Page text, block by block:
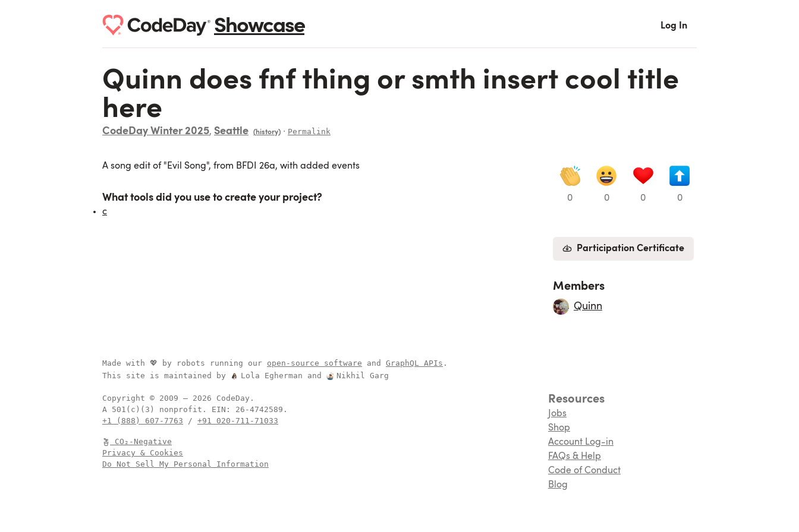
Showcase Log In
Quinn does fnf thing or smth insert cool title
here
CodeDay Winter 2025, Seattle (history) ∙ Permalink
A song edit of "Evil Song", from BFDI 26a, with added events
What tools did you use to create your project?
c
0 0 0 0
Participation Certificate
Members
Quinn
Made with 💖 by robots running our open-source software and GraphQL APIs .
This site is maintained by
Lola Egherman and Nikhil Garg
Copyright © 2009 – 2026
CodeDay.
A 501(c)(3) nonprofit.
EIN:
.
+1 (888) 607-7763 / +91 020-711-71033
CO₂-Negative
Privacy & Cookies
Do Not Sell My Personal Information
Resources
Jobs
Shop
Account Log-in
FAQs & Help
Code of Conduct
Blog